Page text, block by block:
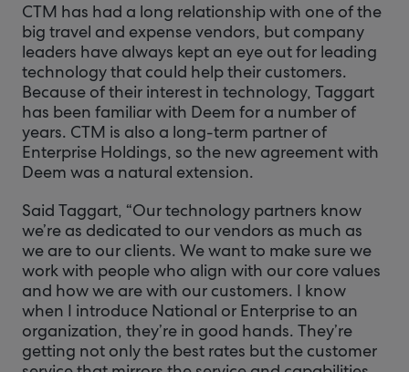
CTM has had a long relationship with one of the
big travel and expense vendors, but company
leaders have always kept an eye out for leading
technology that could help their customers.
Because of their interest in technology, Taggart
has been familiar with Deem for a number of
years. CTM is also a long-term partner of
Enterprise Holdings, so the new agreement with
Deem was a natural extension.
Said Taggart, “Our technology partners know
we’re as dedicated to our vendors as much as
we are to our clients. We want to make sure we
work with people who align with our core values
and how we are with our customers. I know
when I introduce National or Enterprise to an
organization, they’re in good hands. They’re
getting not only the best rates but the customer